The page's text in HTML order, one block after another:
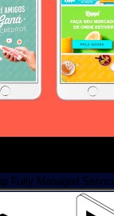
Fully Managed